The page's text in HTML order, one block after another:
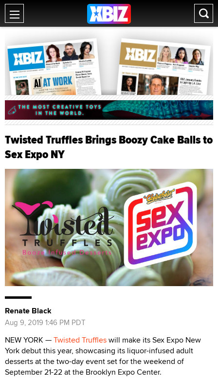
Twisted Truffles Brings Boozy Cake Balls to
Sex Expo NY
Renate Black
Aug 9, 2019 1:46 PM PDT
NEW YORK —Twisted Truffleswill make its Sex Expo New
York debut this year, showcasing its liquor-infused adult
desserts at the two-day event set for the weekend of
September 21-22 at the Brooklyn Expo Center.